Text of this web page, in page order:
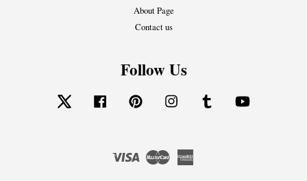
About Page
Contact us
Follow Us
Twitter Facebook Pinterest Instagram Tumblr
Visa Master